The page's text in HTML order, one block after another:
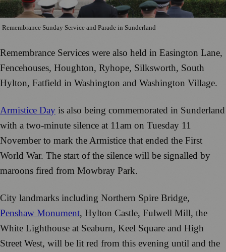
Remembrance Sunday Service and Parade in Sunderland
Remembrance Services were also held in Easington Lane,
Fencehouses, Houghton, Ryhope, Silksworth, South
Hylton, Fatfield in Washington and Washington Village.
Armistice Day is also being commemorated in Sunderland
with a two-minute silence at 11am on Tuesday 11
November to mark the Armistice that ended the First
World War. The start of the silence will be signalled by
maroons fired from Mowbray Park.
City landmarks including Northern Spire Bridge,
Penshaw Monument, Hylton Castle, Fulwell Mill, the
White Lighthouse at Seaburn, Keel Square and High
Street West, will be lit red from this evening until and the